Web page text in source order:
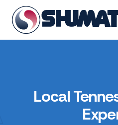
main
content
footer6154993001
Shumate
Tennessee
2550
Fairfield
Varied
Local